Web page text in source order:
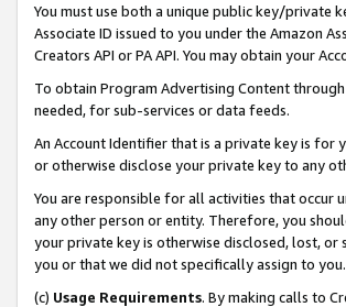
You must use both a unique public key/private
Associate ID issued to you under the Amazon
Creators API or PA API. You may obtain your
To obtain Program Advertising Content
needed, for sub-services or data feeds.
An Account Identifier that is a private key is for
or otherwise disclose your private key to any
You are responsible for all activities that occur
any other person or entity. Therefore, you
your private key is otherwise disclosed, lost, or
you or that we did not specifically assign to you.
(c) Usage Requirements. By making calls to